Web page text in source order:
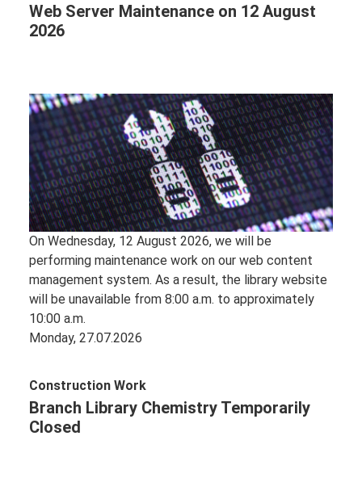
Web Server Maintenance on 12 August
2026
On Wednesday, 12 August 2026, we will be
performing maintenance work on our web content
management system. As a result, the library website
will be unavailable from 8:00 a.m. to approximately
10:00 a.m.
Monday, 27.07.2026
Construction Work
Branch Library Chemistry Temporarily
Closed